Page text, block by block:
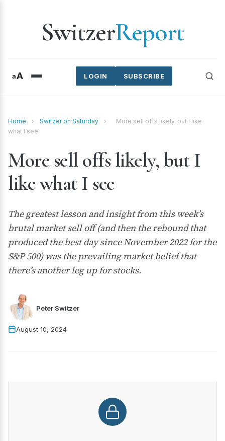
SwitzerReport
aA SUBSCRIBE
LOGIN
Home › Switzer on Saturday ›
More sell offs likely, but I like
what I see
More sell offs likely, but I
like what I see
The greatest lesson and insight from this week’s
brutal market sell off (and then the rebound that
produced the best day since November 2022 for the
S&P 500) was the prevailing market belief that
there’s another leg up for stocks.
Peter Switzer
August 10, 2024